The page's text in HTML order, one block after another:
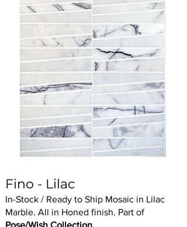
Fino - Lilac
In-Stock / Ready to Ship Mosaic in Lilac
Marble. All in Honed finish. Part of
Pose/Wish Collection.